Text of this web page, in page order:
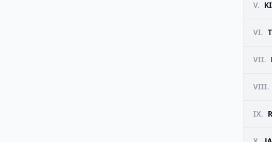
V.
VI.
VII.
VIII.
IX.